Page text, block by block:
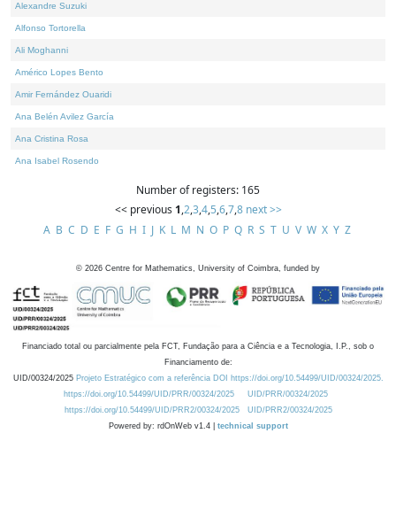
Alexandre Suzuki
Alfonso Tortorella
Ali Moghanni
Américo Lopes Bento
Amir Fernández Ouaridi
Ana Belén Avilez García
Ana Cristina Rosa
Ana Isabel Rosendo
Number of registers: 165
<< previous 1,2,3,4,5,6,7,8 next >>
A B C D E F G H I J K L M N O P Q R S T U V W X Y Z
© 2026 Centre for Mathematics, University of Coimbra, funded by
Financiado total ou parcialmente pela FCT, Fundação para a Ciência e a Tecnologia, I.P., sob o
Financiamento de:
UID/00324/2025 Projeto Estratégico com a referência DOI https://doi.org/10.54499/UID/00324/2025.
https://doi.org/10.54499/UID/PRR/00324/2025
UID/PRR/00324/2025
https://doi.org/10.54499/UID/PRR2/00324/2025
UID/PRR2/00324/2025
Powered by: rdOnWeb v1.4 | technical support